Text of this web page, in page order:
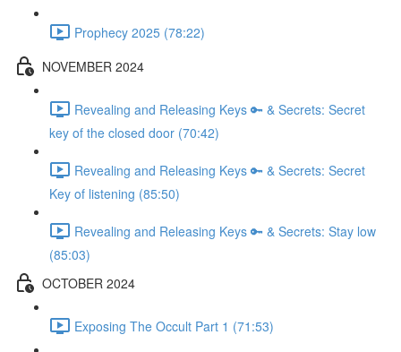
Prophecy 2025 (78:22)
NOVEMBER 2024
Revealing and Releasing Keys 🔑 & Secrets: Secret
key of the closed door (70:42)
Revealing and Releasing Keys 🔑 & Secrets: Secret
Key of listening (85:50)
Revealing and Releasing Keys 🔑 & Secrets: Stay low
(85:03)
OCTOBER 2024
Exposing The Occult Part 1 (71:53)